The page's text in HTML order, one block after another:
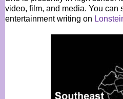
video, film, and media. You can
entertainment writing on